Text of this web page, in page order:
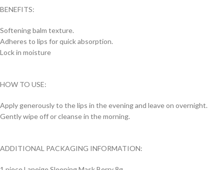
BENEFITS:
Softening balm texture.
Adheres to lips for quick absorption.
Lock in moisture
HOW TO USE:
Apply generously to the lips in the evening and leave on overnight.
Gently wipe off or cleanse in the morning.
ADDITIONAL PACKAGING INFORMATION: